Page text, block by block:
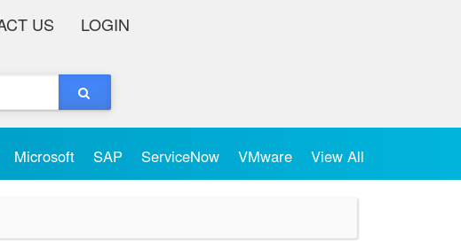
US LOGIN
Microsoft SAP ServiceNow VMware View All